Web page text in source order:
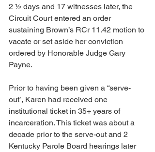
2 ½ days and 17 witnesses later, the
Circuit Court entered an order
sustaining Brown’s RCr 11.42 motion to
vacate or set aside her conviction
ordered by Honorable Judge Gary
Payne.
Prior to having been given a “serve-
out’, Karen had received one
institutional ticket in 35+ years of
incarceration. This ticket was about a
decade prior to the serve-out and 2
Kentucky Parole Board hearings later